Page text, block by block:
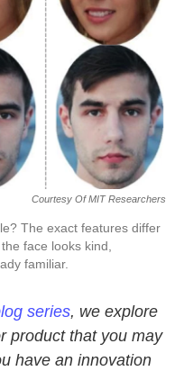
Courtesy Of MIT Researchers
The exact features differ
face looks kind,
familiar.
series, we explore
product that you may
have an innovation